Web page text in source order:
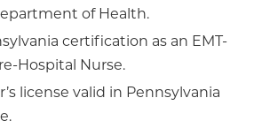
of Health.
certification as an EMT-
Hospital Nurse.
license valid in Pennsylvania